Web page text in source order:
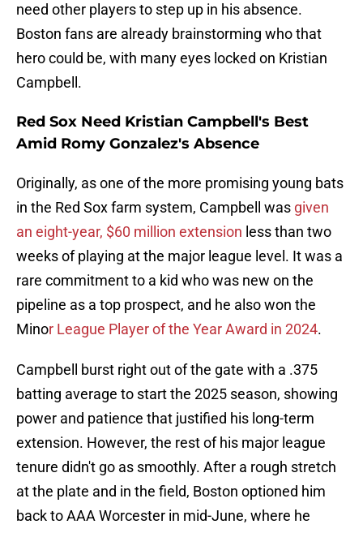
need other players to step up in his absence.
Boston fans are already brainstorming who that
hero could be, with many eyes locked on Kristian
Campbell.
Red Sox Need Kristian Campbell's Best
Amid Romy Gonzalez's Absence
Originally, as one of the more promising young bats
in the Red Sox farm system, Campbell was given
an eight-year, $60 million extension less than two
weeks of playing at the major league level. It was a
rare commitment to a kid who was new on the
pipeline as a top prospect, and he also won the
Minor League Player of the Year Award in 2024.
Campbell burst right out of the gate with a .375
batting average to start the 2025 season, showing
power and patience that justified his long-term
extension. However, the rest of his major league
tenure didn't go as smoothly. After a rough stretch
at the plate and in the field, Boston optioned him
back to AAA Worcester in mid-June, where he